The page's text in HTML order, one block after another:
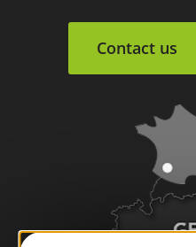
Contact us